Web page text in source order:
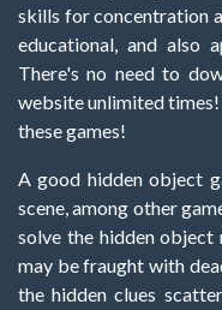
skills for concentration
educational, and also
There's no need to
website unlimited
these games!
A good hidden object
scene, among other
solve the hidden object
may be fraught with
the hidden clues